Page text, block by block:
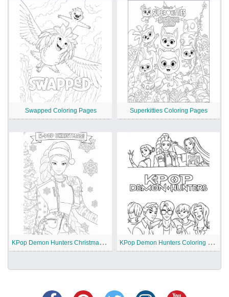
Swapped Coloring Pages Superkitties Coloring Pages
K
Pop Demon Hunters Christmas Coloring Pages K
Pop Demon Hunters Coloring Pages